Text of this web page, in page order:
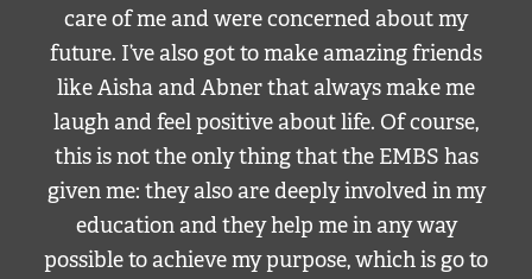
care of me and were concerned about my
future. I’ve also got to make amazing friends
like Aisha and Abner that always make me
laugh and feel positive about life. Of course,
this is not the only thing that the EMBS has
given me: they also are deeply involved in my
education and they help me in any way
possible to achieve my purpose, which is go to